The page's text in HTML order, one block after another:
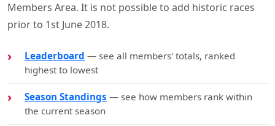
Members Area. It is not possible to add historic races
prior to 1st June 2018.
Leaderboard — see all members' totals, ranked
highest to lowest
Season Standings — see how members rank within
the current season